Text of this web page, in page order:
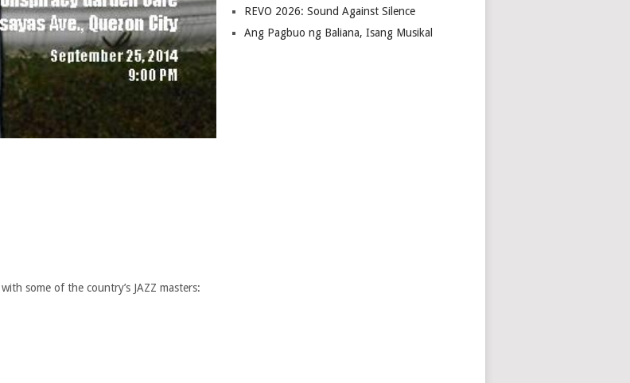
some of the country’s JAZZ masters:
REVO 2026: Sound Against Silence
Ang Pagbuo ng Baliana, Isang Musikal